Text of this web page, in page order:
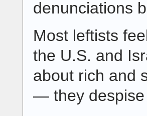
denunciations
Most leftists
the U.S. and
about rich and
— they despise